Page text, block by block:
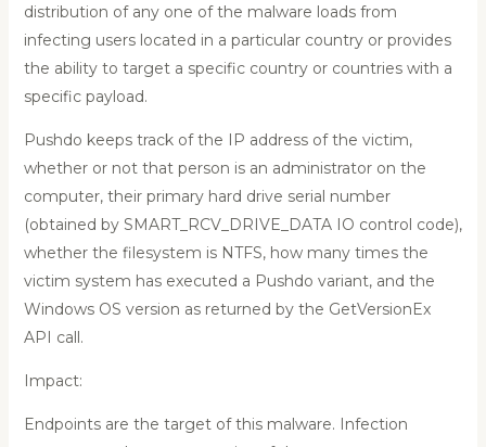
distribution of any one of the malware loads from
infecting users located in a particular country or provides
the ability to target a specific country or countries with a
specific payload.
Pushdo keeps track of the IP address of the victim,
whether or not that person is an administrator on the
computer, their primary hard drive serial number
(obtained by SMART_RCV_DRIVE_DATA IO control code),
whether the filesystem is NTFS, how many times the
victim system has executed a Pushdo variant, and the
Windows OS version as returned by the GetVersionEx
API call.
Impact:
Endpoints are the target of this malware. Infection